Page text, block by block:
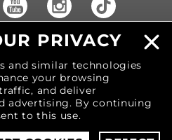
Court
of America
850-9868
cover stock graphics.
PRIVACY
and similar technologies
your browsing
and deliver
advertising. By continuing
to this use.